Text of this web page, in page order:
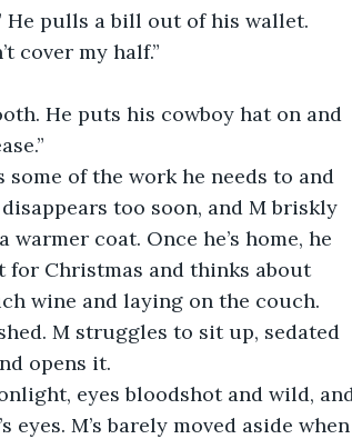
cover my half.”
too soon, and M briskly
coat. Once he’s home, he
for Christmas and thinks about
wine and laying on the couch.
opens it.
M’s barely moved aside when